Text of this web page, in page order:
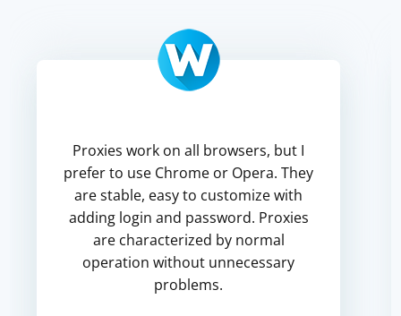
Proxies work on all browsers, but I
prefer to use Chrome or Opera. They
are stable, easy to customize with
adding login and password. Proxies
are characterized by normal
operation without unnecessary
problems.